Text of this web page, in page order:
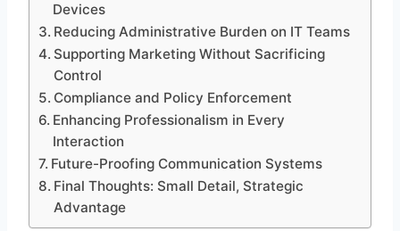
Devices
Reducing Administrative Burden on IT Teams
Supporting Marketing Without Sacrificing
Control
Compliance and Policy Enforcement
Enhancing Professionalism in Every
Interaction
Future-Proofing Communication Systems
Final Thoughts: Small Detail, Strategic
Advantage